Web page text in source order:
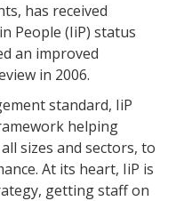
has received
People (IiP) status
an improved
in 2006.
standard, IiP
helping
sizes and sectors, to
At its heart, IiP is
getting staff on